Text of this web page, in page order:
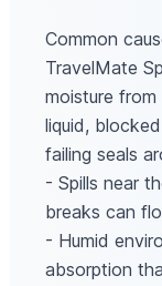
Common
TravelMate
moisture from
liquid,
failing seals
- Spills near
breaks can
- Humid
absorption